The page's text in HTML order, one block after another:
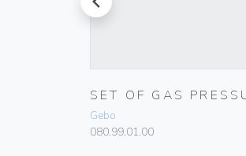
prev
SET OF GAS
Gebo
080.99.01.00